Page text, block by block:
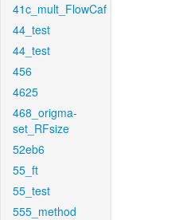
41c_mult_FlowCaf
44_test
44_test
456
4625
468_origma-
set_RFsize
52eb6
55_ft
55_test
555_method